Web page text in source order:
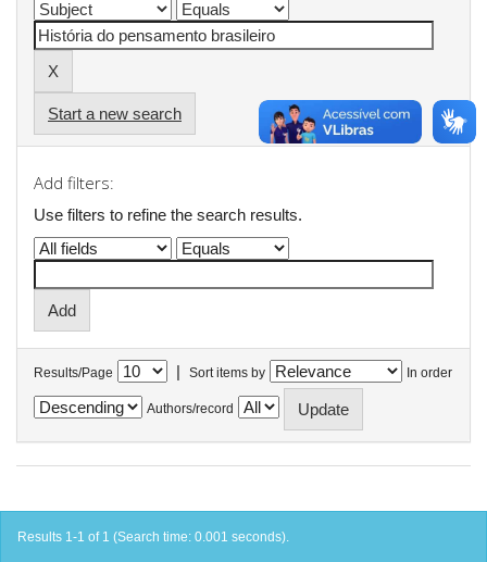
Start a new search
Add filters:
Use filters to refine the search results.
Results/Page | Sort items by In order
Authors/record
Results 1-1 of 1 (Search time: 0.001 seconds).